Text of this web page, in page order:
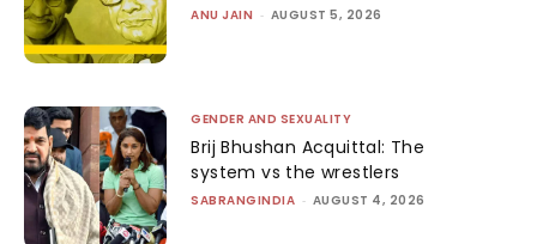
ANU JAIN - AUGUST 5, 2026
GENDER AND SEXUALITY
Brij Bhushan Acquittal: The
system vs the wrestlers
SABRANGINDIA - AUGUST 4, 2026